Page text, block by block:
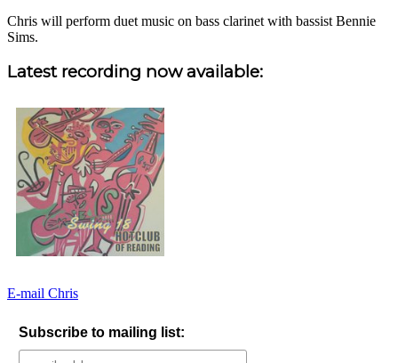
Chris will perform duet music on bass clarinet with bassist Bennie
Sims.
Sidebar
Latest recording now available:
E-mail Chris
Subscribe to mailing list: